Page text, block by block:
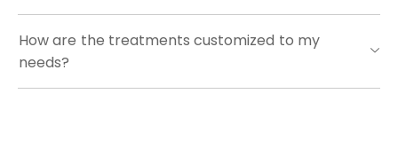
How are the treatments customized to my
needs?